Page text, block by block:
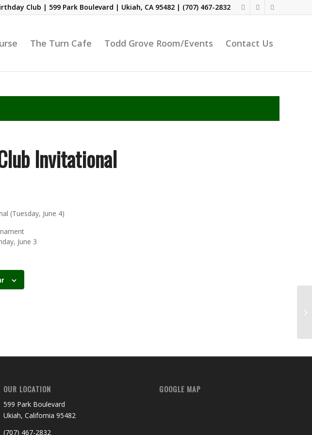
Club | 599 Park Boulevard | Ukiah, CA 95482 | (707) 467-2832
The Turn Cafe Todd Grove Room/Events Contact Us
Invitational
(Tuesday, June 4)
June 3
OUR LOCATION
599 Park Boulevard
Ukiah, California 95482
(707) 467-2832
GOOGLE MAP